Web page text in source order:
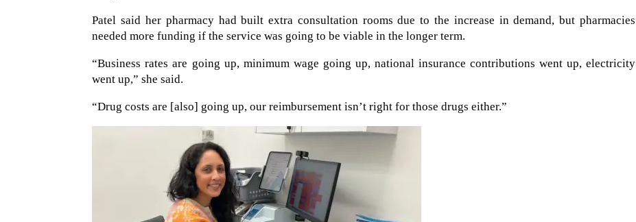
Patel said her pharmacy had built extra consultation rooms due to the increase in demand, but pharmacies
needed more funding if the service was going to be viable in the longer term.
“Business rates are going up, minimum wage going up, national insurance contributions went up, electricity
went up,” she said.
“Drug costs are [also] going up, our reimbursement isn’t right for those drugs either.”